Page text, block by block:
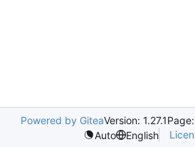
Powered by GiteaVersion: 1.27.1Page:
Auto
English